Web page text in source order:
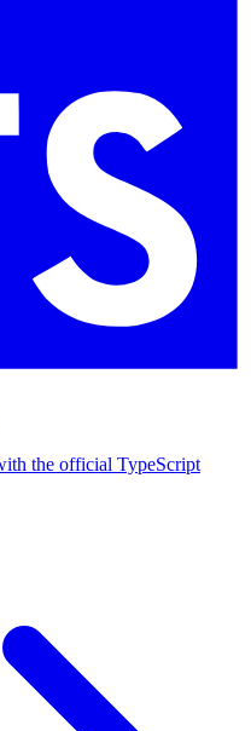
the official TypeScript